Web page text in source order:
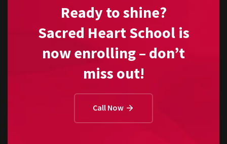
Ready to shine?
Sacred Heart School is
now enrolling – don’t
miss out!
Call Now